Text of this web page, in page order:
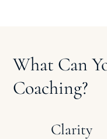
What Can
Coaching?
Clarity